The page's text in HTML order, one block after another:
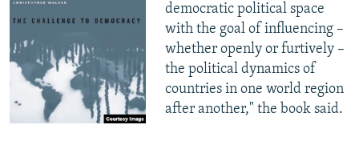
democratic political space
with the goal of influencing –
whether openly or furtively –
the political dynamics of
countries in one world region
after another," the book said.